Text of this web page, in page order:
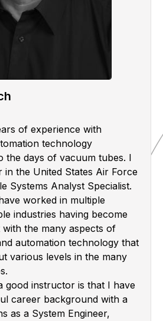
of experience with
technology
the days of vacuum tubes. I
in the United States Air Force
Systems Analyst Specialist.
worked in multiple
industries having become
the many aspects of
automation technology that
various levels in the many
good instructor is that I have
career background with a
as a System Engineer,